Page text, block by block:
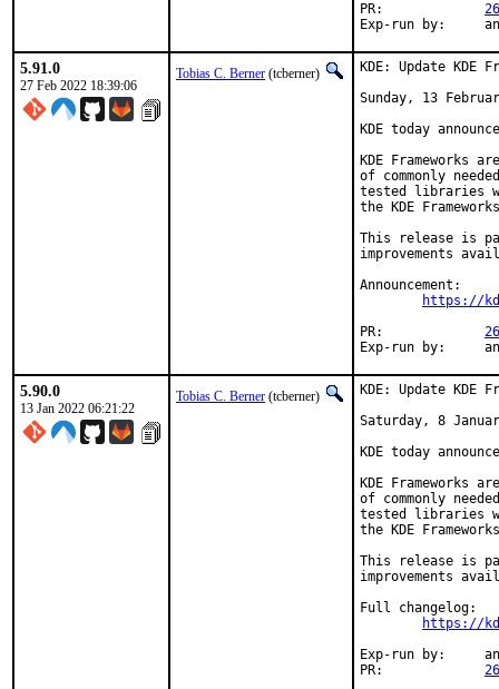
5.91.0
27 Feb 2022 18:39:06
Tobias C. Berner (tcberner)
KDE: Update KDE
Sunday, 13
KDE today
KDE
of commonly
tested libraries
the KDE
This release is
improvements
Announcement:
https://
5.90.0
13 Jan 2022 06:21:22
Tobias C. Berner (tcberner)
KDE: Update KDE
Saturday, 8
KDE today
KDE
of commonly
tested libraries
the KDE
This release is
improvements
Full changelog:
https://
Exp-run by:	antoine